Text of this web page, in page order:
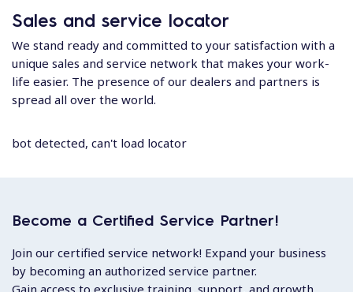
Sales and service locator
We stand ready and committed to your satisfaction with a
unique sales and service network that makes your work-
life easier. The presence of our dealers and partners is
spread all over the world.
bot detected, can't load locator
Become a Certified Service Partner!
Join our certified service network! Expand your business
by becoming an authorized service partner.
Gain access to exclusive training, support, and growth